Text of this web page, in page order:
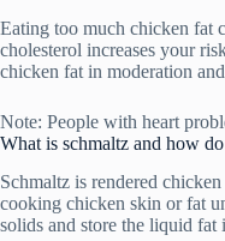
Eating too much chicken fat
cholesterol increases your
chicken fat in moderation
Note: People with heart
What is schmaltz and how
Schmaltz is rendered
cooking chicken skin or fat
solids and store the liquid fat